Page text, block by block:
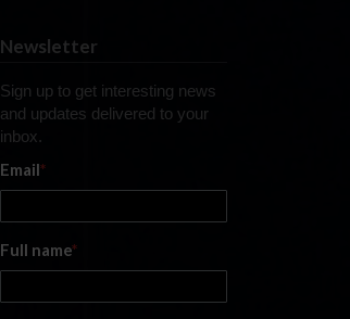
Newsletter
Sign up to get interesting news
and updates delivered to your
inbox.
Email*
Full name*